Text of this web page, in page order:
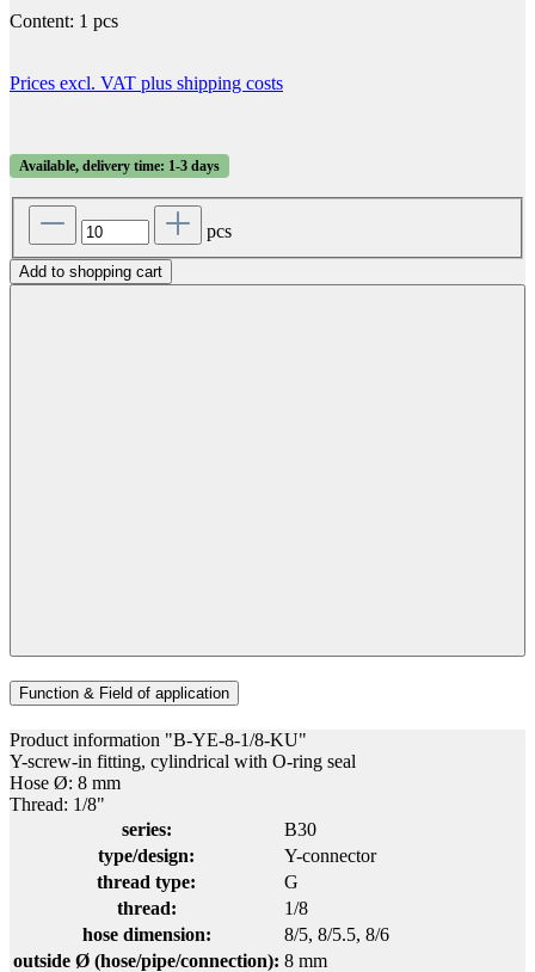
Content: 1 pcs
Prices excl. VAT plus shipping costs
Available, delivery time: 1-3 days
pcs
Add to shopping cart
Function & Field of application
Product information "B-YE-8-1/8-KU"
Y-screw-in fitting, cylindrical with O-ring seal
Hose Ø: 8 mm
Thread: 1/8"
series:
B30
type/design:
Y-connector
thread type:
G
thread:
1/8
hose dimension:
8/5, 8/5.5, 8/6
outside Ø (hose/pipe/connection): 8 mm